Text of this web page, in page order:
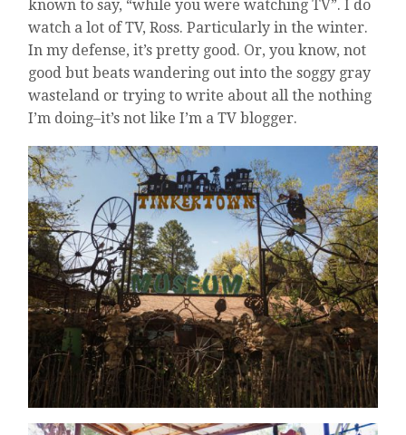
known to say, “while you were watching TV”. I do
watch a lot of TV, Ross. Particularly in the winter.
In my defense, it’s pretty good. Or, you know, not
good but beats wandering out into the soggy gray
wasteland or trying to write about all the nothing
I’m doing–it’s not like I’m a TV blogger.